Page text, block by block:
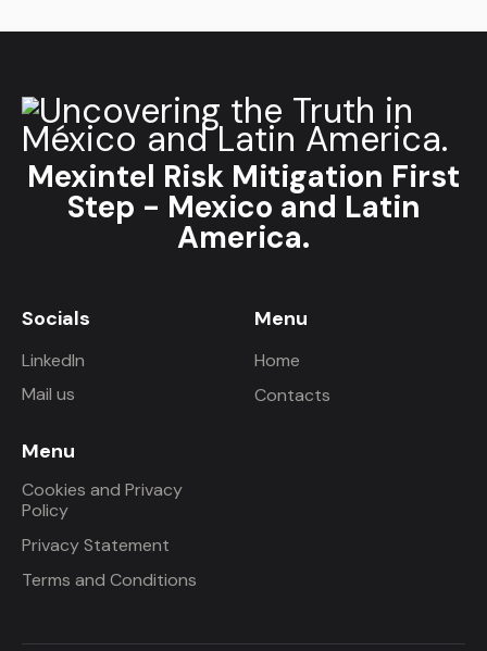
Mexintel Risk Mitigation First
Step - Mexico and Latin
America.
Socials
LinkedIn
Mail us
Menu
Home
Contacts
Menu
Cookies and Privacy
Policy
Privacy Statement
Terms and Conditions